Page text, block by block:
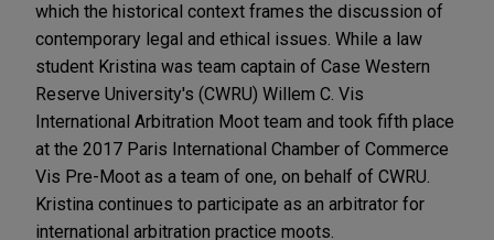
which the historical context frames the discussion of
contemporary legal and ethical issues. While a law
student Kristina was team captain of Case Western
Reserve University's (CWRU) Willem C. Vis
International Arbitration Moot team and took fifth place
at the 2017 Paris International Chamber of Commerce
Vis Pre-Moot as a team of one, on behalf of CWRU.
Kristina continues to participate as an arbitrator for
international arbitration practice moots.